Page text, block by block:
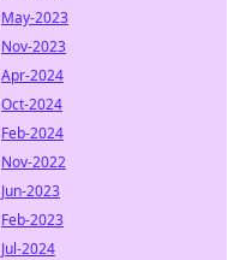
May-2023
Nov-2023
Apr-2024
Oct-2024
Feb-2024
Nov-2022
Jun-2023
Feb-2023
Jul-2024